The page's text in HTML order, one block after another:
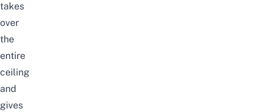
takes
over
the
entire
ceiling
and
gives